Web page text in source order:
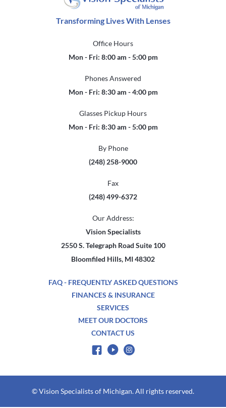
Transforming Lives With Lenses
Office Hours
Mon - Fri: 8:00 am - 5:00 pm
Phones Answered
Mon - Fri: 8:30 am - 4:00 pm
Glasses Pickup Hours
Mon - Fri: 8:30 am - 5:00 pm
By Phone
(248) 258-9000
Fax
(248) 499-6372
Our Address:
Vision Specialists
2550 S. Telegraph Road Suite 100
Bloomfiled Hills, MI 48302
FAQ - FREQUENTLY ASKED QUESTIONS
FINANCES & INSURANCE
SERVICES
MEET OUR DOCTORS
CONTACT US
© Vision Specialists of Michigan. All rights reserved.